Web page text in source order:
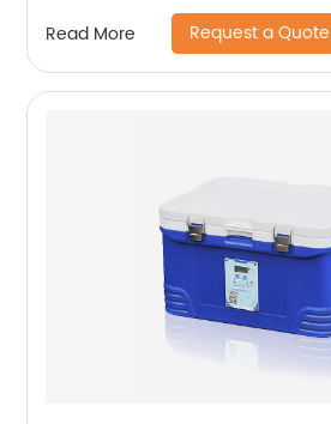
Read More Request a Quote